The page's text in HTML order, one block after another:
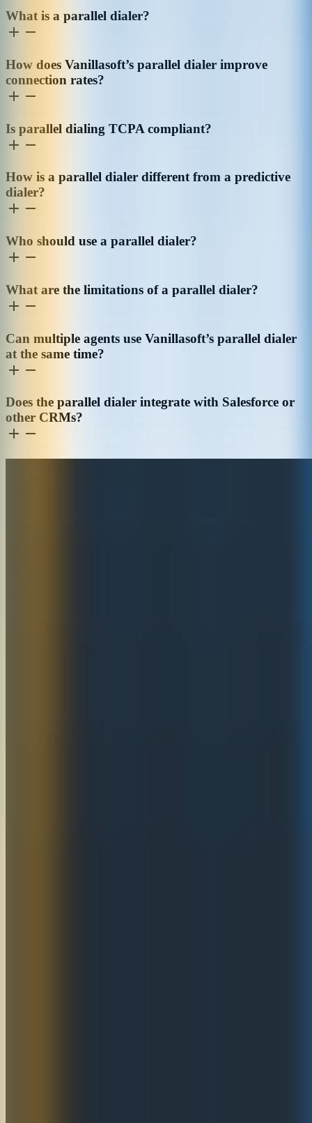
What is a parallel dialer?
How does Vanillasoft’s parallel dialer improve
connection rates?
Is parallel dialing TCPA compliant?
How is a parallel dialer different from a predictive
dialer?
Who should use a parallel dialer?
What are the limitations of a parallel dialer?
Can multiple agents use Vanillasoft’s parallel dialer
at the same time?
Does the parallel dialer integrate with Salesforce or
other CRMs?